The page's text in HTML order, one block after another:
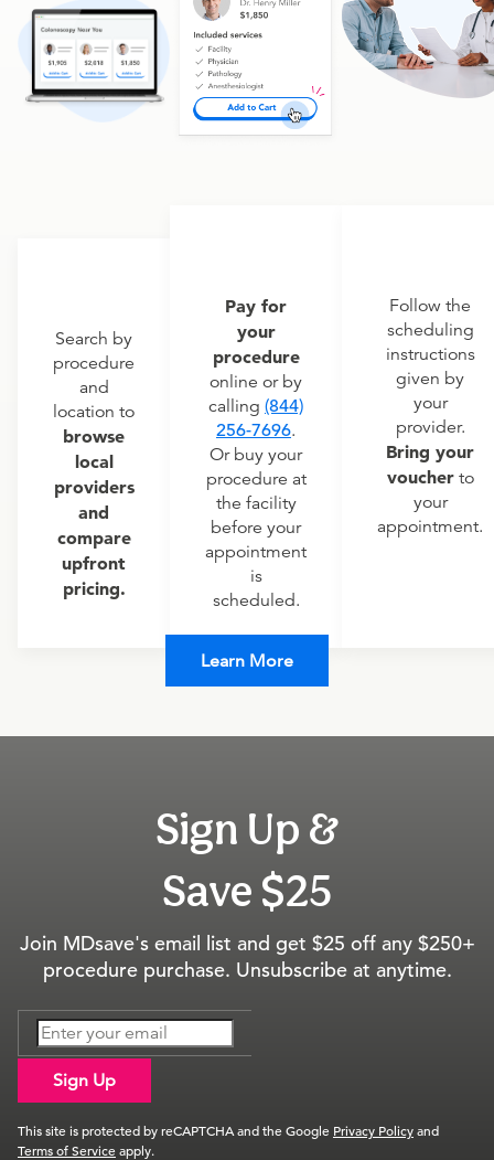
Search by
procedure
and
location to
browse
local
providers
and
compare
upfront
pricing.
Pay for
your
procedure
online or by
calling (844)
256-7696.
Or buy your
procedure at
the facility
before your
appointment
is
scheduled.
Follow the
scheduling
instructions
given by
your
provider.
Bring your
voucherto
your
appointment.
Learn More
Sign Up &
Save $25
Join MDsave's email list and get $25 off any $250+
procedure purchase. Unsubscribe at anytime.
Sign Up
This site is protected by reCAPTCHA and the Google Privacy Policyand
Terms of Serviceapply.